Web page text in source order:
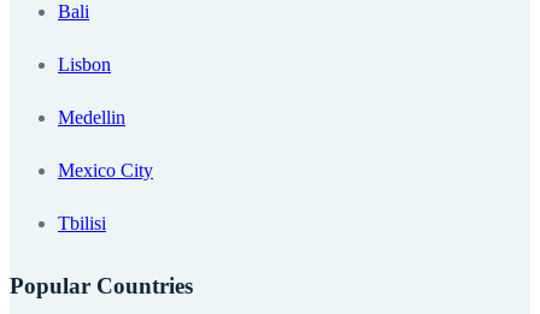
Bali
Lisbon
Medellin
Mexico City
Tbilisi
Popular Countries